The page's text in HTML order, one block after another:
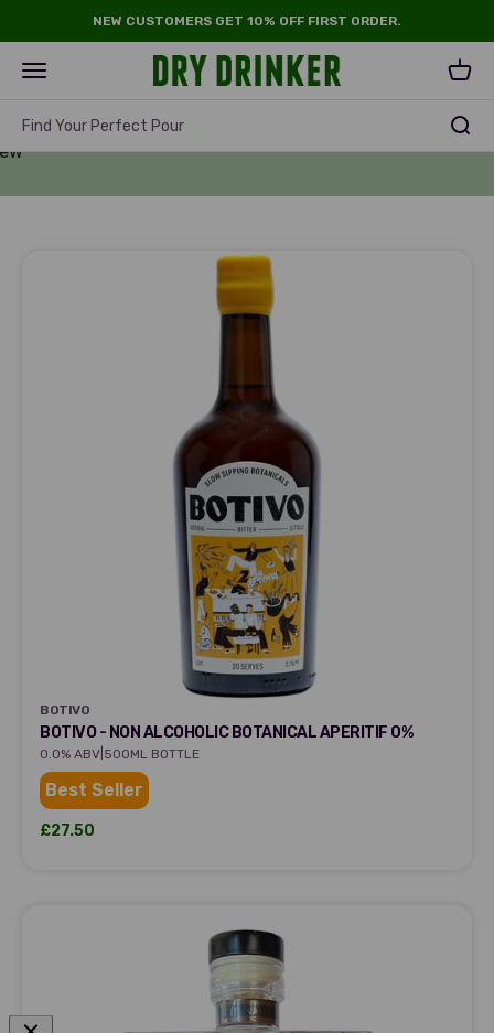
Skip to contentNEW CUSTOMERS GET 10% OFF FIRST ORDER.
Open navigation menu
Dry Drinker
Find Your Perfect Pour
BOTIVO
BOTIVO
BOTIVO - NON ALCOHOLIC BOTANICAL APERITIF 0%
0.0% ABV 500ML BOTTLE
Best Seller
Sale price
£27.50